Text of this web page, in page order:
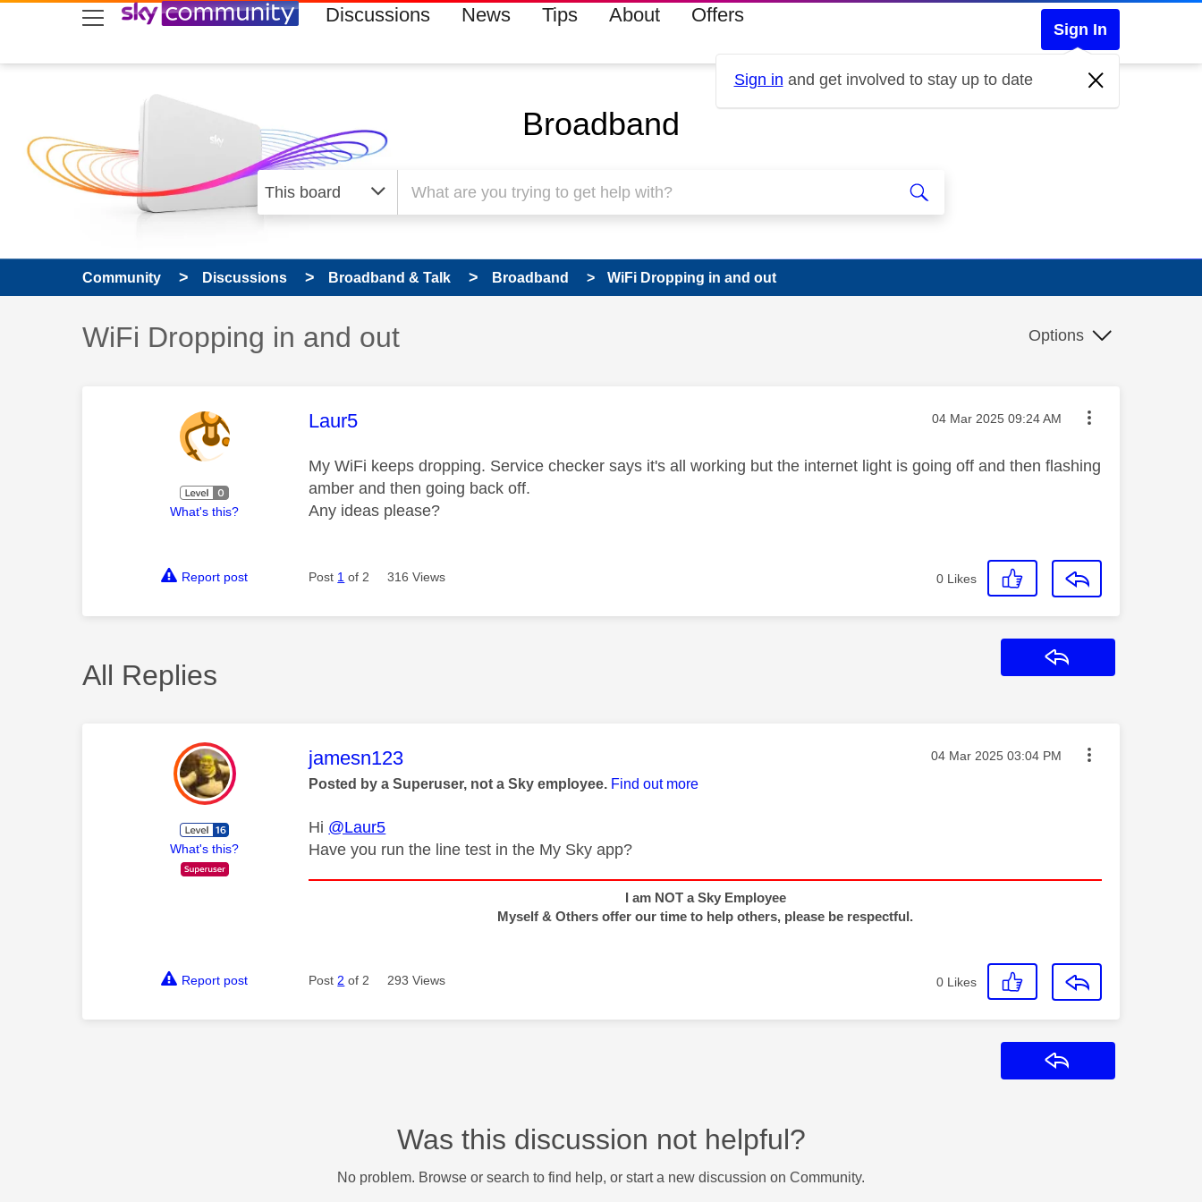
skip to search
skip to content
skip to footer Discussions News Tips About Offers
Sign In
Sign in and get involved to stay up to date
Broadband
Community Discussions Broadband & Talk Broadband WiFi Dropping in and out
Discussion topic:
WiFi Dropping in and out Options
What's this?
This message was authored by:
Laur5 Message posted on
‎04 Mar 2025 09:24 AM
My WiFi keeps dropping. Service checker says it's all working but the internet light is going off and then flashing
amber and then going back off.
Any ideas please?
Report post Post 1 of 2 316 Views 0 Likes
All Replies
What's this?
This message was authored by:
jamesn123 Message posted on
‎04 Mar 2025 03:04 PM
Posted by a Superuser, not a Sky employee. Find out more
Hi @Laur5
Have you run the line test in the My Sky app?
I am NOT a Sky Employee
Myself & Others offer our time to help others, please be respectful.
Report post Post 2 of 2 293 Views 0 Likes
Was this discussion not helpful?
No problem. Browse or search to find help, or start a new discussion on Community.